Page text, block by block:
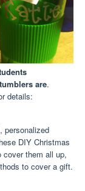
are.
details:
personalized
DIY Christmas
cover them all up,
to cover a gift.